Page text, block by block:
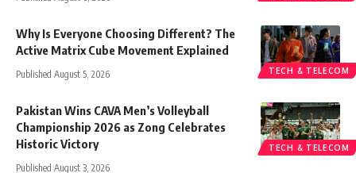
TECH & TELECOM
Why Is Everyone Choosing Different? The
Active Matrix Cube Movement Explained
Published August 5, 2026
TECH & TELECOM
Pakistan Wins CAVA Men’s Volleyball
Championship 2026 as Zong Celebrates
Historic Victory
Published August 3, 2026